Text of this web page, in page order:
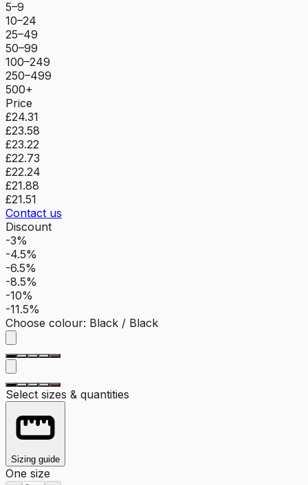
5–9
10–24
25–49
50–99
100–249
250–499
500+
Price
£24.31
£23.58
£23.22
£22.73
£22.24
£21.88
£21.51
Contact us
Discount
-3%
-4.5%
-6.5%
-8.5%
-10%
-11.5%
Choose colour: Black / Black
Select sizes & quantities
Sizing guide
One size